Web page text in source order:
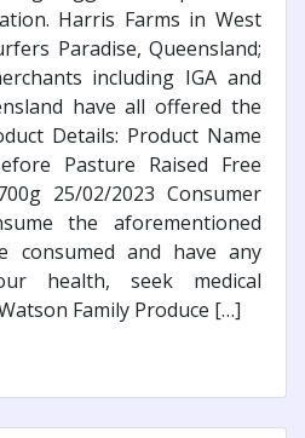
Harris Farms in West
Paradise, Queensland;
including IGA and
have all offered the
Details: Product Name
Pasture Raised Free
25/02/2023 Consumer
the aforementioned
consumed and have any
health, seek medical
Family Produce […]